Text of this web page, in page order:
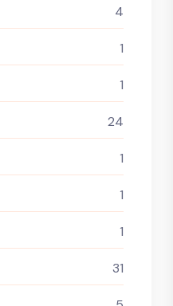
4
1
1
24
1
1
1
31